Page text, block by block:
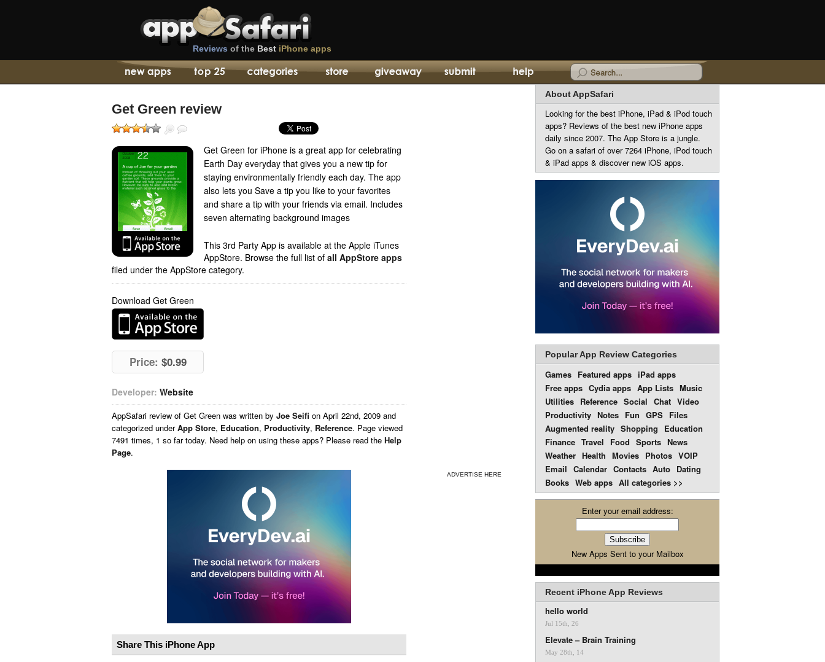
Reviews of the Best iPhone apps
Get Green review
Get Green for iPhone is a great app for celebrating
Earth Day everyday that gives you a new tip for
staying environmentally friendly each day. The app
also lets you Save a tip you like to your favorites
and share a tip with your friends via email. Includes
seven alternating background images
This 3rd Party App is available at the Apple iTunes
AppStore. Browse the full list of all AppStore apps
filed under the AppStore category.
Download Get Green
Price: $0.99
Developer: Website
AppSafari review of Get Green was written by Joe Seifi on April 22nd, 2009 and
categorized underApp Store, Education, Productivity, Reference. Page viewed
7491 times, 1 so far today. Need help on using these apps? Please read the Help
Page.
Share This iPhone App
ADVERTISE HERE
About AppSafari
Looking for the best iPhone, iPad & iPod touch
apps? Reviews of the best new iPhone apps
daily since 2007. The App Store is a jungle.
Go on a safari of over 7264 iPhone, iPod touch
& iPad apps & discover new iOS apps.
Popular App Review Categories
Games Featured apps iPad apps
Free apps Cydia apps App Lists Music
Utilities Reference Social Chat Video
Productivity Notes Fun GPS Files
Augmented reality Shopping
Education
Finance Travel Food Sports News
Weather Health Movies Photos VOIP
Email Calendar Contacts Auto Dating
Books Web apps All categories >>
Enter your email address:
New Apps Sent to your Mailbox
Recent iPhone App Reviews
hello world
Jul 15th, 26
Elevate – Brain Training
May 28th, 14